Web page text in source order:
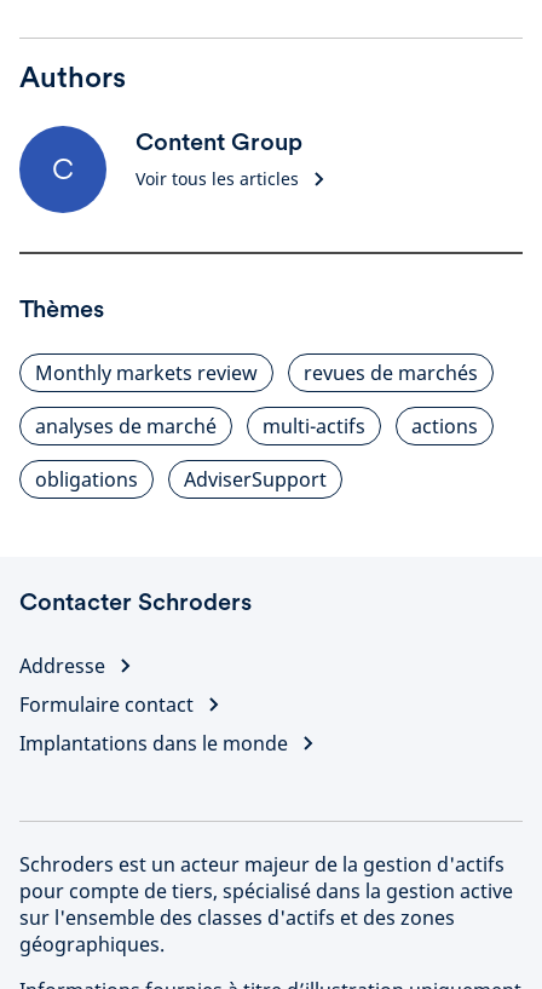
Authors
C
Content Group
Voir tous les articles
Thèmes
Monthly markets review
revues de marchés
analyses de marché
multi-actifs
actions
obligations
AdviserSupport
Contacter Schroders
Addresse
Formulaire contact
Implantations dans le monde
Schroders est un acteur majeur de la gestion d'actifs
pour compte de tiers, spécialisé dans la gestion active
sur l'ensemble des classes d'actifs et des zones
géographiques.